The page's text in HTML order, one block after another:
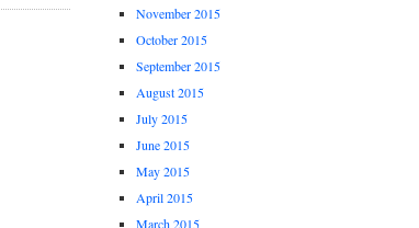
November 2015
October 2015
September 2015
August 2015
July 2015
June 2015
May 2015
April 2015
March 2015